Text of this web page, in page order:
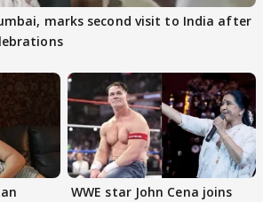
marks second visit to India after
WWE star John Cena joins